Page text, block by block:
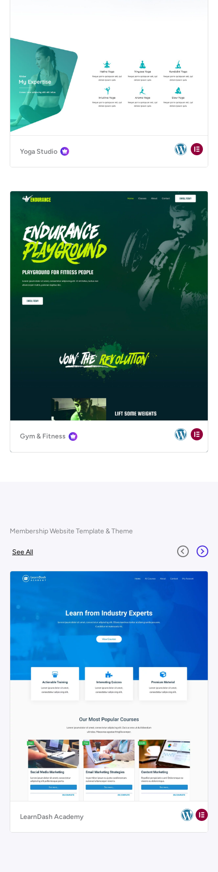
Yoga Studio
Gym & Fitness
Membership Website Template & Theme
See All
LearnDash Academy